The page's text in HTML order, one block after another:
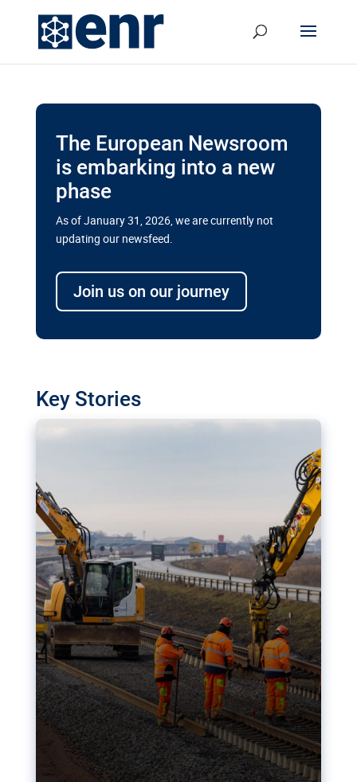
The European Newsroom
is embarking into a new
phase
As of January 31, 2026, we are currently not
updating our newsfeed.
Join us on our journey
Key Stories
transport megaprojects in EU’s
drive for greater cross-border
transport projects. Can the EU rev up and steer its
megaprojects over the finish line?
Nudification blocks: The EU’s
struggle for more safety online
AI-generated sexualised depictions of minors on